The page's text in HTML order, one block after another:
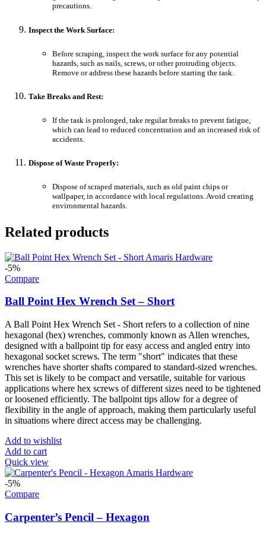
precautions.
Inspect the Work Surface:
Before scraping, inspect the work surface for any potential
hazards, such as nails, screws, or other protruding objects.
Remove or address these hazards before starting the task.
Take Breaks and Rest:
If the task is prolonged, take regular breaks to prevent fatigue,
which can lead to reduced concentration and an increased risk of
accidents.
Dispose of Waste Properly:
Dispose of scraped materials, such as old paint chips or
wallpaper, in accordance with local regulations. Avoid creating
environmental hazards.
Related products
-5%
Compare
Ball Point Hex Wrench Set – Short
A Ball Point Hex Wrench Set - Short refers to a collection of nine
hexagonal (hex) wrenches, commonly known as Allen wrenches,
designed with a ballpoint tip for easy access and angled entry into
hexagonal socket screws. The term "short" indicates that these
wrenches have shorter shafts compared to standard-sized wrenches.
This set is likely to be compact and versatile, suitable for various
applications where hex screws of different sizes need to be tightened
or loosened efficiently. The ballpoint tips allow for a degree of
flexibility in the angle of approach, making them particularly useful
in situations where direct access may be challenging.
Add to wishlist
Add to cart
Quick view
-5%
Compare
Carpenter’s Pencil – Hexagon